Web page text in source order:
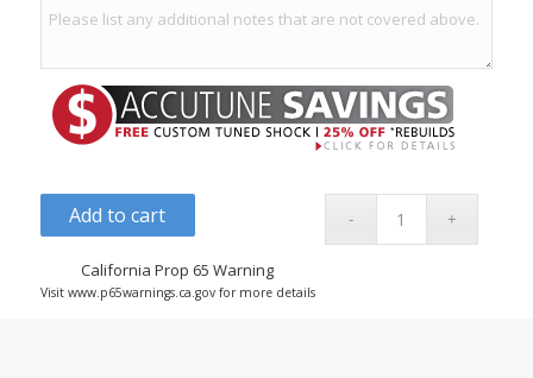
Add to cart
California Prop 65 Warning
Visit www.p65warnings.ca.gov for more details